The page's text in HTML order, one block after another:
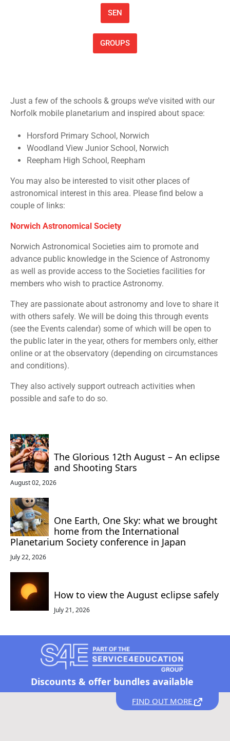
SEN
GROUPS
Just a few of the schools & groups we’ve visited with our
Norfolk mobile planetarium and inspired about space:
Horsford Primary School, Norwich
Woodland View Junior School, Norwich
Reepham High School, Reepham
You may also be interested to visit other places of
astronomical interest in this area. Please find below a
couple of links:
Norwich Astronomical Society
Norwich Astronomical Societies aim to promote and
advance public knowledge in the Science of Astronomy
as well as provide access to the Societies facilities for
members who wish to practice Astronomy.
They are passionate about astronomy and love to share it
with others safely. We will be doing this through events
(see the Events calendar) some of which will be open to
the public later in the year, others for members only, either
online or at the observatory (depending on circumstances
and conditions).
They also actively support outreach activities when
possible and safe to do so.
The Glorious 12th August – An eclipse
and Shooting Stars
August 02, 2026
One Earth, One Sky: what we brought
home from the International
Planetarium Society conference in Japan
July 22, 2026
How to view the August eclipse safely
July 21, 2026
Discounts & offer bundles available
FIND OUT MORE